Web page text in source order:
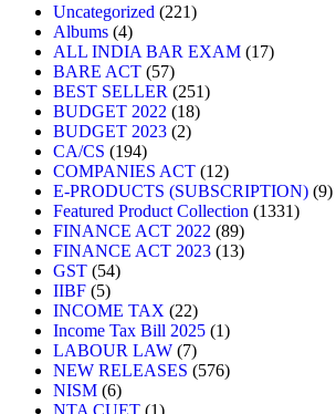
Uncategorized
221
Albums 4
ALL INDIA BAR EXAM 17
BARE ACT 57
BEST SELLER
251
BUDGET 2022
18
BUDGET 2023 2
CA/CS
194
COMPANIES ACT 12
E-PRODUCTS (SUBSCRIPTION) 9
Featured Product Collection
1331
FINANCE ACT 2022 89
FINANCE ACT 2023 13
GST 54
IIBF 5
INCOME TAX
22
Income Tax Bill 2025 1
LABOUR LAW 7
NEW RELEASES
576
NISM 6
NTA CUET 1